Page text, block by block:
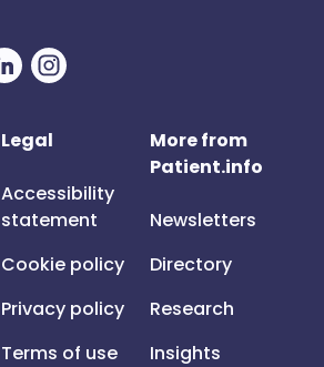
Legal
Accessibility
statement
Cookie policy
Privacy policy
Terms of use
More from
Patient.info
Newsletters
Directory
Research
Insights